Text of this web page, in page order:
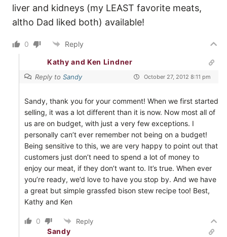
liver and kidneys (my LEAST favorite meats,
altho Dad liked both) available!
0 Reply
Kathy and Ken Lindner
Reply to Sandy October 27, 2012 8:11 pm
Sandy, thank you for your comment! When we first started
selling, it was a lot different than it is now. Now most all of
us are on budget, with just a very few exceptions. I
personally can’t ever remember not being on a budget!
Being sensitive to this, we are very happy to point out that
customers just don’t need to spend a lot of money to
enjoy our meat, if they don’t want to. It’s true. When ever
you’re ready, we’d love to have you stop by. And we have
a great but simple grassfed bison stew recipe too! Best,
Kathy and Ken
0 Reply
Sandy